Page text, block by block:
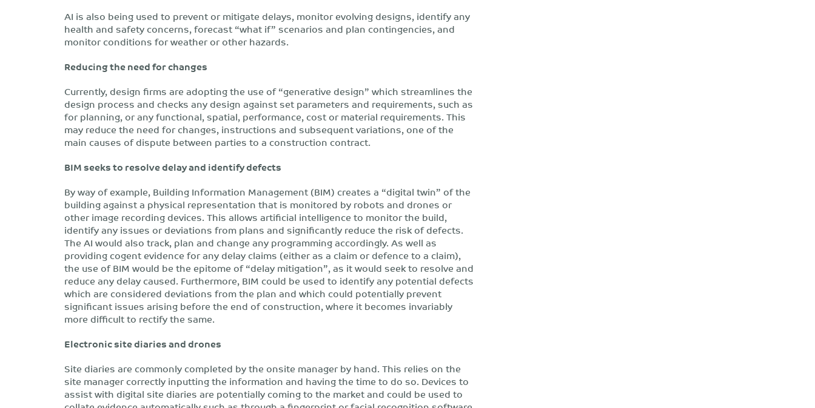
AI is also being used to prevent or mitigate delays, monitor evolving designs, identify any
health and safety concerns, forecast “what if” scenarios and plan contingencies, and
monitor conditions for weather or other hazards.
Reducing the need for changes
Currently, design firms are adopting the use of “generative design” which streamlines the
design process and checks any design against set parameters and requirements, such as
for planning, or any functional, spatial, performance, cost or material requirements. This
may reduce the need for changes, instructions and subsequent variations, one of the
main causes of dispute between parties to a construction contract.
BIM seeks to resolve delay and identify defects
By way of example, Building Information Management (BIM) creates a “digital twin” of the
building against a physical representation that is monitored by robots and drones or
other image recording devices. This allows artificial intelligence to monitor the build,
identify any issues or deviations from plans and significantly reduce the risk of defects.
The AI would also track, plan and change any programming accordingly. As well as
providing cogent evidence for any delay claims (either as a claim or defence to a claim),
the use of BIM would be the epitome of “delay mitigation”, as it would seek to resolve and
reduce any delay caused. Furthermore, BIM could be used to identify any potential defects
which are considered deviations from the plan and which could potentially prevent
significant issues arising before the end of construction, where it becomes invariably
more difficult to rectify the same.
Electronic site diaries and drones
Site diaries are commonly completed by the onsite manager by hand. This relies on the
site manager correctly inputting the information and having the time to do so. Devices to
assist with digital site diaries are potentially coming to the market and could be used to